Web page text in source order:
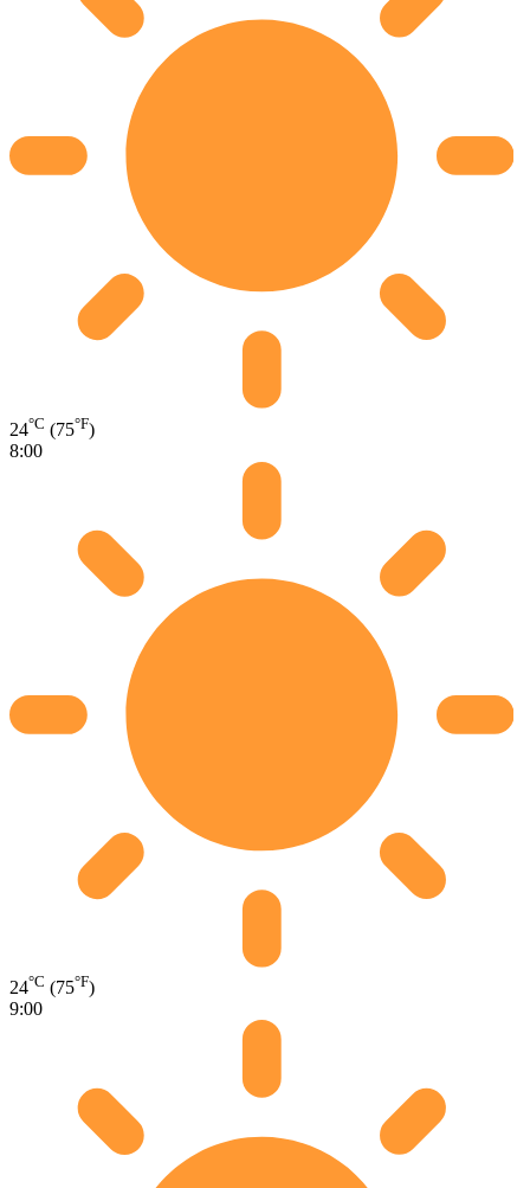
24°C (75°F)
8:00
24°C (75°F)
9:00